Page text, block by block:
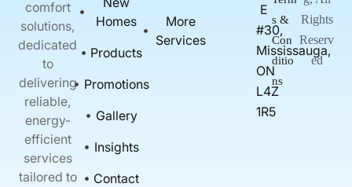
comfort
solutions,
dedicated
to
delivering
reliable,
energy-
efficient
services
tailored to
Homes
Products
Promotions
Gallery
Insights
Contact
More
Services
E
#30,
Mississauga,
ON
L4Z
1R5
s &
Con
ditio
ns
Rights
Reserv
ed